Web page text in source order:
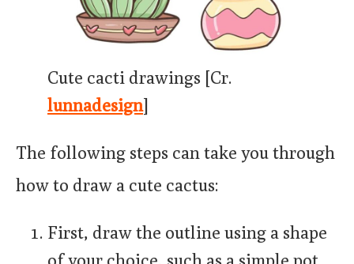
Cute cacti drawings [Cr.
lunnadesign]
The following steps can take you through
how to draw a cute cactus:
First, draw the outline using a shape